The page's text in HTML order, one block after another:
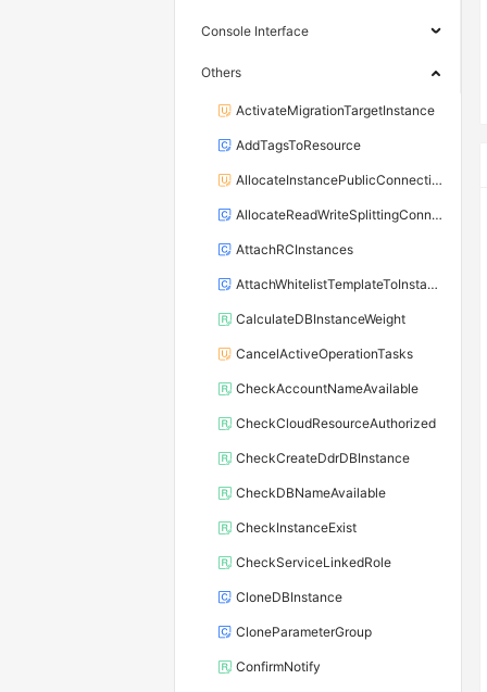
Console Interface
Others
ActivateMigrationTargetInstance
AddTagsToResource
AllocateInstancePublicConnection
AllocateReadWriteSplittingConnection
AttachRCInstances
AttachWhitelistTemplateToInstance
CalculateDBInstanceWeight
CancelActiveOperationTasks
CheckAccountNameAvailable
CheckCloudResourceAuthorized
CheckCreateDdrDBInstance
CheckDBNameAvailable
CheckInstanceExist
CheckServiceLinkedRole
CloneDBInstance
CloneParameterGroup
ConfirmNotify